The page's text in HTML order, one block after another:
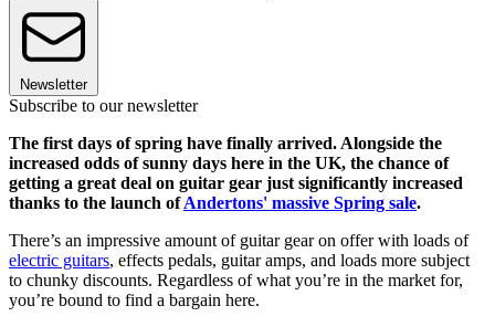
Newsletter
Subscribe to our newsletter
The first days of spring have finally arrived. Alongside the
increased odds of sunny days here in the UK, the chance of
getting a great deal on guitar gear just significantly increased
thanks to the launch ofAndertons' massive Spring sale.
There’s an impressive amount of guitar gear on offer with loads of
electric guitars, effects pedals, guitar amps, and loads more subject
to chunky discounts. Regardless of what you’re in the market for,
you’re bound to find a bargain here.